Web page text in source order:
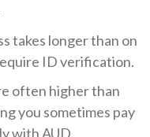
takes longer than on
ID verification.
often higher than
you sometimes pay
with AUD.